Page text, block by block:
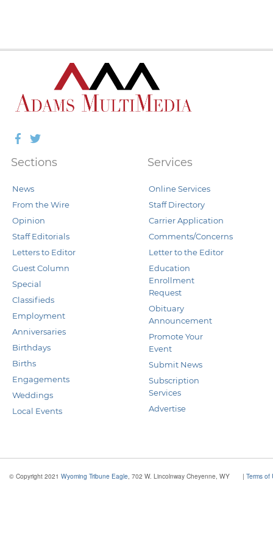
Facebook
Twitter
Sections
News
From the Wire
Opinion
Staff Editorials
Letters to Editor
Guest Column
Special
Classifieds
Employment
Anniversaries
Birthdays
Births
Engagements
Weddings
Local Events
Services
Online Services
Staff Directory
Carrier Application
Comments/Concerns
Letter to the Editor
Education
Enrollment
Request
Obituary
Announcement
Promote Your
Event
Submit News
Subscription
Services
Advertise
© Copyright 2021 Wyoming Tribune Eagle , 702 W. Lincolnway Cheyenne, WY | Terms of